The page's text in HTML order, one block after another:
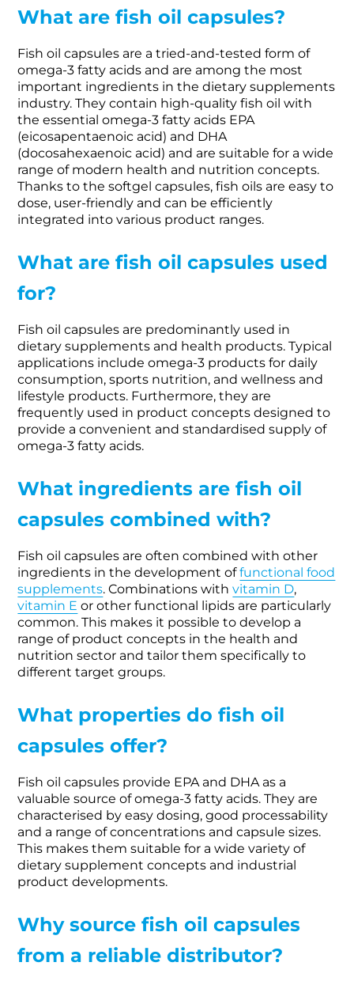
What are fish oil capsules?
Fish oil capsules are a tried-and-tested form of
omega-3 fatty acids and are among the most
important ingredients in the dietary supplements
industry. They contain high-quality fish oil with
the essential omega-3 fatty acids EPA
(eicosapentaenoic acid) and DHA
(docosahexaenoic acid) and are suitable for a wide
range of modern health and nutrition concepts.
Thanks to the softgel capsules, fish oils are easy to
dose, user-friendly and can be efficiently
integrated into various product ranges.
What are fish oil capsules used
for?
Fish oil capsules are predominantly used in
dietary supplements and health products. Typical
applications include omega-3 products for daily
consumption, sports nutrition, and wellness and
lifestyle products. Furthermore, they are
frequently used in product concepts designed to
provide a convenient and standardised supply of
omega-3 fatty acids.
What ingredients are fish oil
capsules combined with?
Fish oil capsules are often combined with other
ingredients in the development offunctional food
supplements. Combinations withvitamin D,
vitamin E or other functional lipids are particularly
common. This makes it possible to develop a
range of product concepts in the health and
nutrition sector and tailor them specifically to
different target groups.
What properties do fish oil
capsules offer?
Fish oil capsules provide EPA and DHA as a
valuable source of omega-3 fatty acids. They are
characterised by easy dosing, good processability
and a range of concentrations and capsule sizes.
This makes them suitable for a wide variety of
dietary supplement concepts and industrial
product developments.
Why source fish oil capsules
from a reliable distributor?